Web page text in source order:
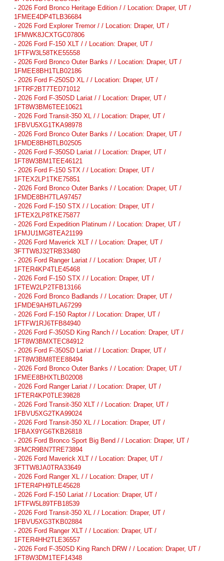
- 2026 Ford Bronco Heritage Edition / / Location: Draper, UT /
1FMEE4DP4TLB36684
- 2026 Ford Explorer Tremor / / Location: Draper, UT /
1FMWK8JCXTGC07806
- 2026 Ford F-150 XLT / / Location: Draper, UT /
1FTFW3L58TKE55558
- 2026 Ford Bronco Outer Banks / / Location: Draper, UT /
1FMEE8BH1TLB02186
- 2026 Ford F-250SD XL / / Location: Draper, UT /
1FTRF2BT7TED71012
- 2026 Ford F-350SD Lariat / / Location: Draper, UT /
1FT8W3BM6TEE10621
- 2026 Ford Transit-350 XL / / Location: Draper, UT /
1FBVU5XG1TKA98978
- 2026 Ford Bronco Outer Banks / / Location: Draper, UT /
1FMDE8BH8TLB02505
- 2026 Ford F-350SD Lariat / / Location: Draper, UT /
1FT8W3BM1TEE46121
- 2026 Ford F-150 STX / / Location: Draper, UT /
1FTEX2LP1TKE75851
- 2026 Ford Bronco Outer Banks / / Location: Draper, UT /
1FMDE8BH7TLA97457
- 2026 Ford F-150 STX / / Location: Draper, UT /
1FTEX2LP8TKE75877
- 2026 Ford Expedition Platinum / / Location: Draper, UT /
1FMJU1MG8TEA21199
- 2026 Ford Maverick XLT / / Location: Draper, UT /
3FTTW8J32TRB33480
- 2026 Ford Ranger Lariat / / Location: Draper, UT /
1FTER4KP4TLE45468
- 2026 Ford F-150 STX / / Location: Draper, UT /
1FTEW2LP2TFB13166
- 2026 Ford Bronco Badlands / / Location: Draper, UT /
1FMDE9AH9TLA67299
- 2026 Ford F-150 Raptor / / Location: Draper, UT /
1FTFW1RJ6TFB84940
- 2026 Ford F-350SD King Ranch / / Location: Draper, UT /
1FT8W3BMXTEC84912
- 2026 Ford F-350SD Lariat / / Location: Draper, UT /
1FT8W3BM8TEE88494
- 2026 Ford Bronco Outer Banks / / Location: Draper, UT /
1FMEE8BHXTLB02008
- 2026 Ford Ranger Lariat / / Location: Draper, UT /
1FTER4KP0TLE39828
- 2026 Ford Transit-350 XLT / / Location: Draper, UT /
1FBVU5XG2TKA99024
- 2026 Ford Transit-350 XL / / Location: Draper, UT /
1FBAX9YG6TKB26818
- 2026 Ford Bronco Sport Big Bend / / Location: Draper, UT /
3FMCR9BN7TRE73894
- 2026 Ford Maverick XLT / / Location: Draper, UT /
3FTTW8JA0TRA33649
- 2026 Ford Ranger XL / / Location: Draper, UT /
1FTER4PH9TLE45628
- 2026 Ford F-150 Lariat / / Location: Draper, UT /
1FTFW5L89TFB18539
- 2026 Ford Transit-350 XL / / Location: Draper, UT /
1FBVU5XG3TKB02884
- 2026 Ford Ranger XLT / / Location: Draper, UT /
1FTER4HH2TLE36557
- 2026 Ford F-350SD King Ranch DRW / / Location: Draper, UT /
1FT8W3DM1TEF14348